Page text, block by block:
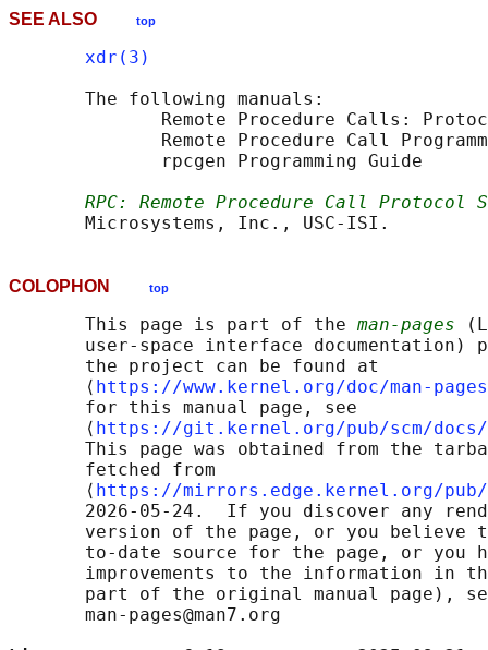
SEE ALSO top
xdr(3)
       The following manuals:
Remote Procedure Calls:
Remote Procedure Call
              rpcgen Programming Guide
RPC: Remote Procedure Call Protocol
COLOPHON top
       This page is part of the
man-pages
user-space interface documentation)
       the project can be found at
       ⟨
https://www.kernel.org/doc/man-
       for this manual page, see
       ⟨
https://git.kernel.org/pub/scm/docs/
This page was obtained from the
       fetched from
       ⟨
https://mirrors.edge.kernel.org/pub/
2026-05-24.  If you discover any
version of the page, or you believe
to-date source for the page, or you
improvements to the information in
part of the original manual page),
       man-pages@man7.org